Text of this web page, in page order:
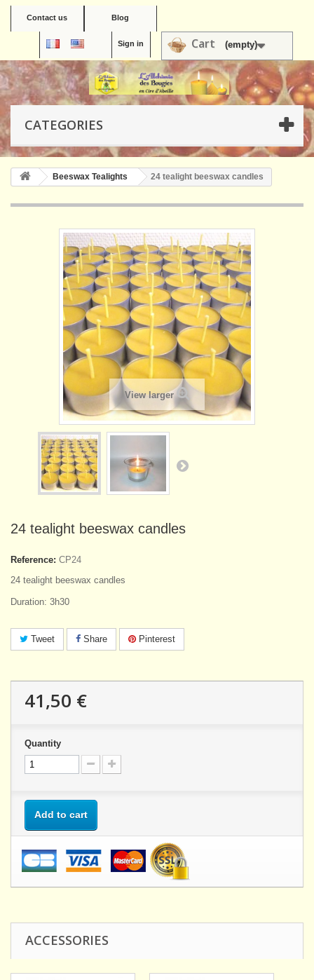
Contact us Blog
Cart (empty)
Sign in
CATEGORIES
Beeswax Tealights 24 tealight beeswax candles
View larger
24 tealight beeswax candles
Reference: CP24
24 tealight beeswax candles
Duration: 3h30
Tweet Share Pinterest
41,50 €
Quantity
Add to cart
ACCESSORIES